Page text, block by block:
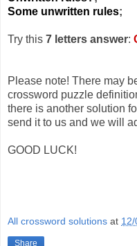
Some unwritten rules;
Try this 7 letters answer:
Please note! There may
crossword puzzle
there is another solution
send it to us and we will
GOOD LUCK!
All crossword solutions at
Share